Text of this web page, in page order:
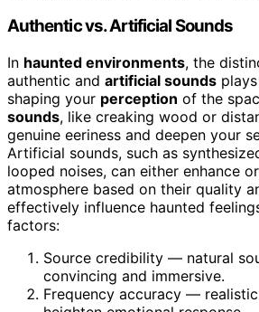
Authentic vs. Artificial Sounds
In haunted environments, the
authentic and artificial sounds
shaping your perception of the
sounds, like creaking wood or
genuine eeriness and deepen your
Artificial sounds, such as
looped noises, can either enhance
atmosphere based on their quality
effectively influence haunted
factors:
Source credibility — natural
convincing and immersive.
Frequency accuracy —